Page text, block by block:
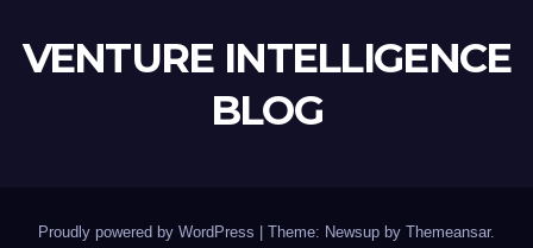
VENTURE INTELLIGENCE
BLOG
Proudly powered by WordPress | Theme: Newsup by Themeansar.